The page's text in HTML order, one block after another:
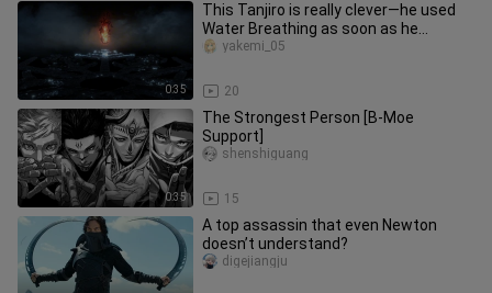
0:35
This Tanjiro is really clever—he used
Water Breathing as soon as he
entered the Infinity City [B-Moe
20
yakemi_05
0:35
The Strongest Person [B-Moe
Support]
15
shenshiguang
A top assassin that even Newton
doesn’t understand?
digejiangju